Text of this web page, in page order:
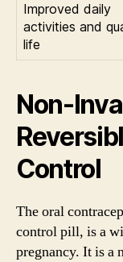
Improved daily
activities and
life
Non-
Control
The oral
control pill, is a
pregnancy. It is a